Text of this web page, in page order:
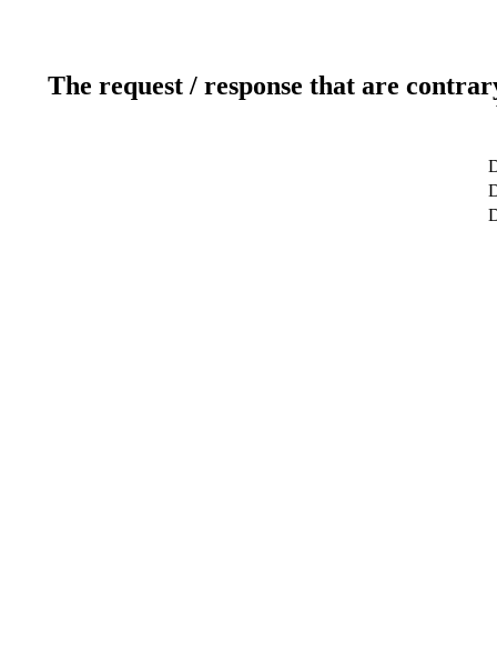
The request / response that are